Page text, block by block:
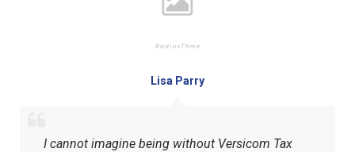
Lisa Parry
I cannot imagine being without Versicom Tax